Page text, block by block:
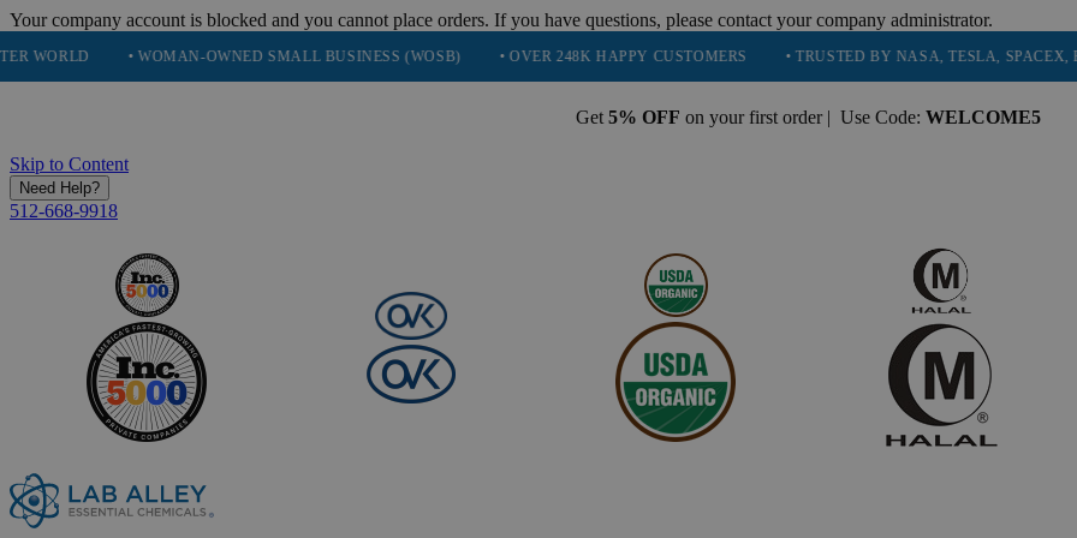
Your company account is blocked and you cannot place orders. If you have questions, please contact your company administrator.
• WOMAN-OWNED SMALL BUSINESS (WOSB) • OVER 248K HAPPY CUSTOMERS • TRUSTED BY NASA, TESLA, SPACEX, BOEING &
Get 5% OFF on your first order | Use Code: WELCOME5
Skip to Content
Need Help?
512-668-9918